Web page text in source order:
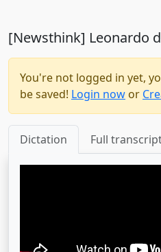
[Newsthink] Leonardo
You're not logged in yet,
be saved! Login now or
Dictation Full